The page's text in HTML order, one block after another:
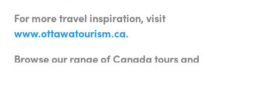
For more travel inspiration, visit
www.ottawatourism.ca.
Browse our range of Canada tours and